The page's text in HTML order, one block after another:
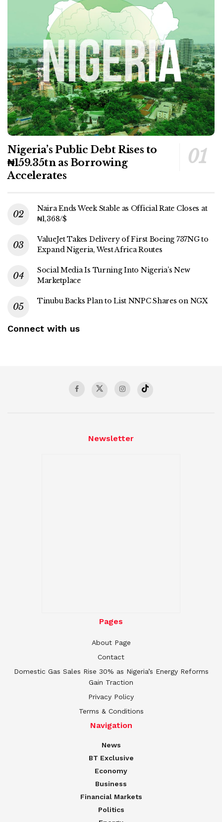
Nigeria’s Public Debt Rises to
₦159.35tn as Borrowing
Accelerates
Naira Ends Week Stable as Official Rate Closes at
₦1,368/$
ValueJet Takes Delivery of First Boeing 737NG to
Expand Nigeria, West Africa Routes
Social Media Is Turning Into Nigeria’s New
Marketplace
Tinubu Backs Plan to List NNPC Shares on NGX
Connect with us
Newsletter
Pages
About Page
Contact
Domestic Gas Sales Rise 30% as Nigeria’s Energy Reforms
Gain Traction
Privacy Policy
Terms & Conditions
Navigation
News
BT Exclusive
Economy
Business
Financial Markets
Politics